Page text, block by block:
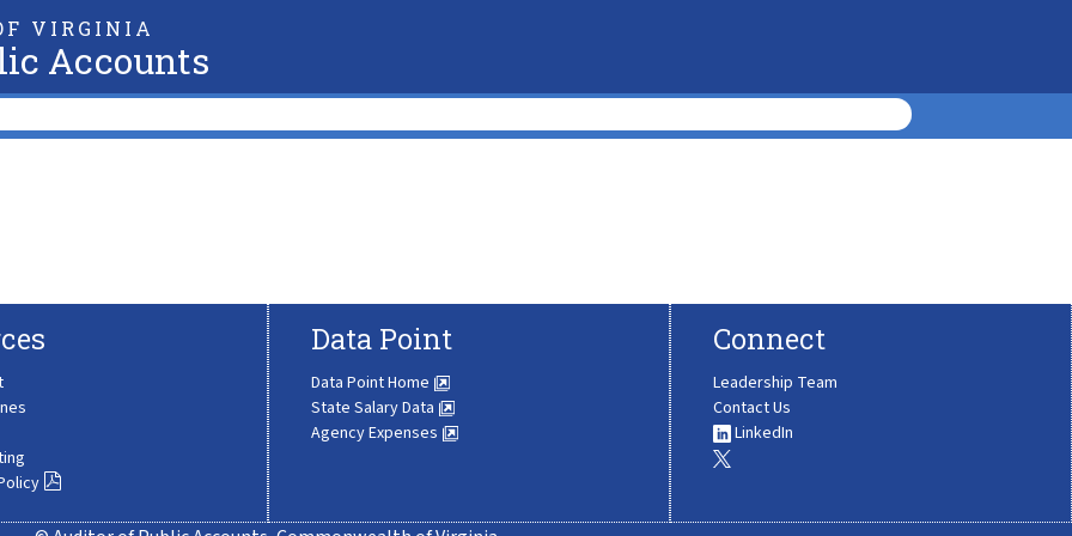
VIRGINIA
Accounts
Data Point
Data Point Home
State Salary Data
Agency Expenses
Connect
Leadership Team
Contact Us
LinkedIn